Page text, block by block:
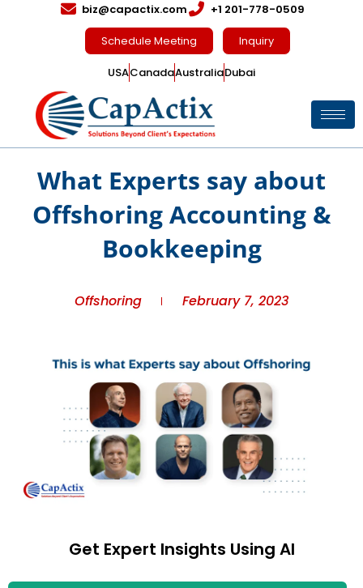
biz@capactix.com +1 201-778-0509
Schedule Meeting Inquiry
USACanadaAustraliaDubai
What Experts say about
Offshoring Accounting &
Bookkeeping
Offshoring February 7, 2023
Get Expert Insights Using AI